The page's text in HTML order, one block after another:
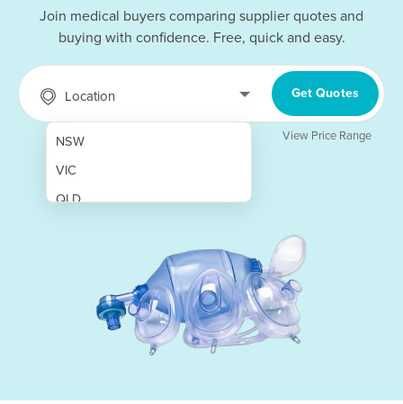
Join medical buyers comparing supplier quotes and
buying with confidence. Free, quick and easy.
Location
NSW
VIC
QLD
Get Quotes
View Price Range